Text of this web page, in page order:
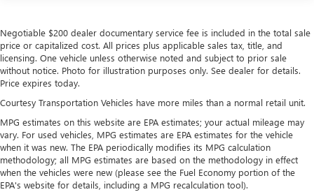
Voice-activated technology for phone
USB port(s)6 to play stored audio files through
your vehicle's audio system
With greater memory
May require additional optional equipment
Bluetooth®®
Pair your compatible mobile phone to your
vehicle's infotainment system1
Place and receive hands-free phone calls
Negotiable $200 dealer documentary service fee is included in the total sale
price or capitalized cost. All prices plus applicable sales tax, title, and
licensing. One vehicle unless otherwise noted and subject to prior sale
without notice. Photo for illustration purposes only. See dealer for details.
Price expires today.
Courtesy Transportation Vehicles have more miles than a normal retail unit.
MPG estimates on this website are EPA estimates; your actual mileage may
vary. For used vehicles, MPG estimates are EPA estimates for the vehicle
when it was new. The EPA periodically modifies its MPG calculation
methodology; all MPG estimates are based on the methodology in effect
when the vehicles were new (please see the Fuel Economy portion of the
EPA's website for details, including a MPG recalculation tool).